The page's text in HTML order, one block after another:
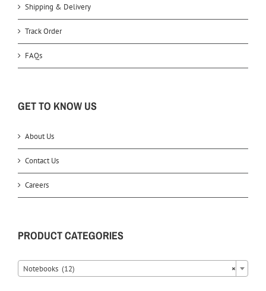
Shipping & Delivery
Track Order
FAQs
GET TO KNOW US
About Us
Contact Us
Careers
PRODUCT CATEGORIES
×
Notebooks (12)